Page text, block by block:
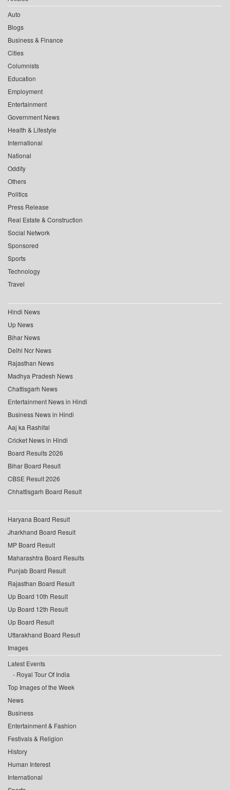
Auto
Blogs
Business & Finance
Cities
Columnists
Education
Employment
Entertainment
Government News
Health & Lifestyle
International
National
Oddity
Others
Politics
Press Release
Real Estate & Construction
Social Network
Sponsored
Sports
Technology
Travel
Hindi News
Up News
Bihar News
Delhi Ncr News
Rajasthan News
Madhya Pradesh News
Chattisgarh News
Entertainment News in Hindi
Business News in Hindi
Aaj ka Rashifal
Cricket News in Hindi
Board Results 2026
Bihar Board Result
CBSE Result 2026
Chhattisgarh Board Result
Haryana Board Result
Jharkhand Board Result
MP Board Result
Maharashtra Board Results
Punjab Board Result
Rajasthan Board Result
Up Board 10th Result
Up Board 12th Result
Up Board Result
Uttarakhand Board Result
Images
Latest Events
Royal Tour Of India
Top Images of the Week
News
Business
Entertainment & Fashion
Festivals & Religion
History
Human Interest
International